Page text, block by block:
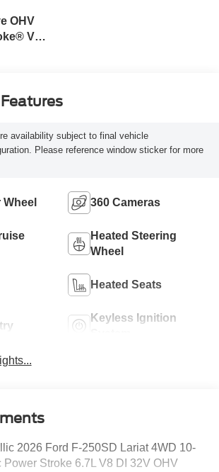
OHV
V8
availability subject to final vehicle
Please reference window sticker for more
360 Cameras
Heated Steering
Wheel
Heated Seats
Keyless Ignition
2026 Ford F-250SD Lariat 4WD 10-
Power Stroke 6.7L V8 DI 32V OHV